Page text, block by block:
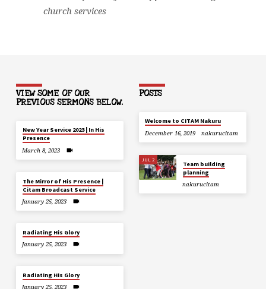
church services
VIEW SOME OF OUR
PREVIOUS SERMONS BELOW.
New Year Service 2023 | In His
Presence
March 8, 2023
The Mirror of His Presence |
Citam Broadcast Service
January 25, 2023
Radiating His Glory
January 25, 2023
Radiating His Glory
January 25, 2023
POSTS
Welcome to CITAM Nakuru
December 16, 2019
nakurucitam
JUL 2
Team building
planning
nakurucitam